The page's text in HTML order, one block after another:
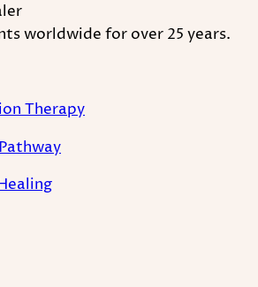
worldwide for over 25 years.
Therapy